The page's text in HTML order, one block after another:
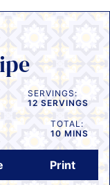
SERVINGS:
12 SERVINGS
TOTAL:
10MINUTES
MINS
Print